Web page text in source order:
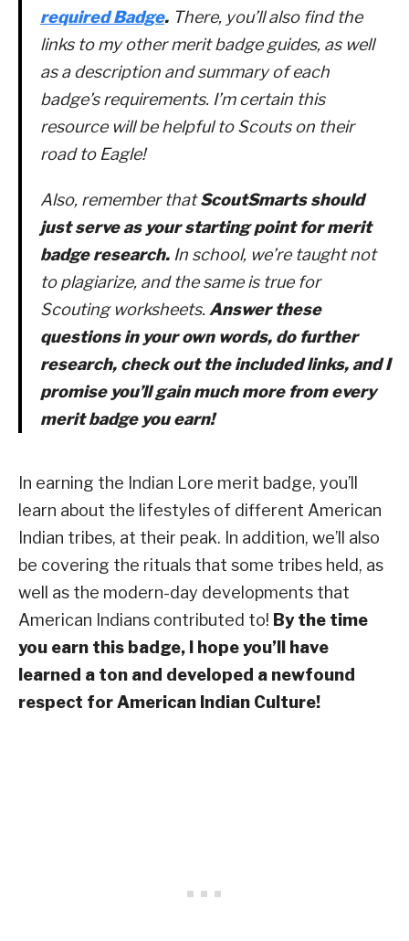
required Badge. There, you’ll also find the
links to my other merit badge guides, as well
as a description and summary of each
badge’s requirements. I’m certain this
resource will be helpful to Scouts on their
road to Eagle!
Also, remember thatScoutSmarts should
just serve as yourstarting pointfor merit
badge research. In school, we’re taught not
to plagiarize, and the same is true for
Scouting worksheets. Answer these
questions in your own words, do further
research, check out the included links, and I
promise you’ll gain much more from every
merit badge you earn!
In earning the Indian Lore merit badge, you’ll
learn about the lifestyles of different American
Indian tribes, at their peak. In addition, we’ll also
be covering the rituals that some tribes held, as
well as the modern-day developments that
American Indians contributed to! By the time
you earn this badge, I hope you’ll have
learned a ton and developed a newfound
respect for American Indian Culture!